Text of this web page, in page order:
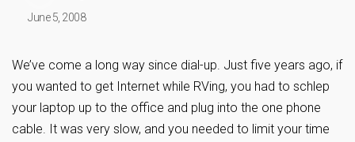
June 5, 2008
We’ve come a long way since dial-up. Just five years ago, if
you wanted to get Internet while RVing, you had to schlep
your laptop up to the office and plug into the one phone
cable. It was very slow, and you needed to limit your time